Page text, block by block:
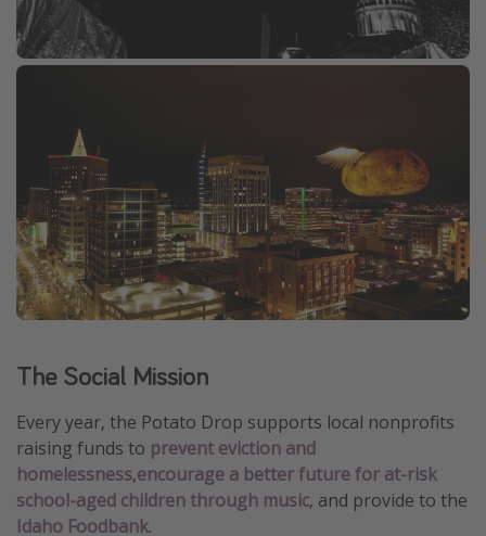
The Social Mission
Every year, the Potato Drop supports local nonprofits
raising funds to prevent eviction and
homelessness,encourage a better future for at-risk
school-aged children through music, and provide to the
Idaho Foodbank.